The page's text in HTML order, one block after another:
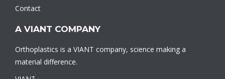
Contact
A VIANT COMPANY
Orthoplastics is a VIANT company, science making a
material difference.